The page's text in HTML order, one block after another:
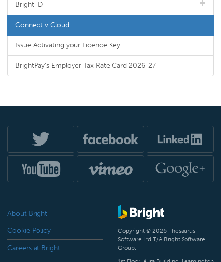
Bright ID
Connect v Cloud
Issue Activating your Licence Key
BrightPay's Employer Tax Rate Card 2026-27
About Bright
Cookie Policy
Careers at Bright
Copyright © 2026 Thesaurus
Software Ltd T/A Bright Software
Group.